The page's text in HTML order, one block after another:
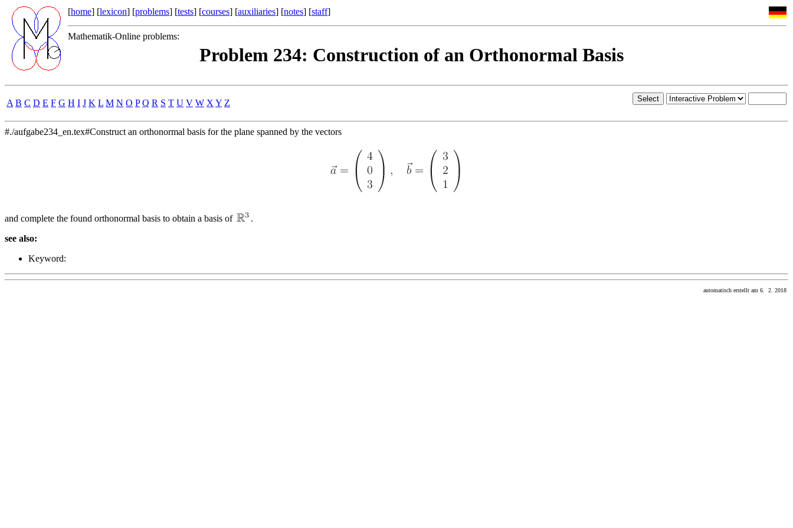
[home] [lexicon] [problems] [tests] [courses] [auxiliaries] [notes] [staff]
Mathematik-Online problems:
Problem 234: Construction of an Orthonormal Basis
A B C D E F G H I J K L M N O P Q R S T U V W X Y Z
#./aufgabe234_en.tex#Construct an orthonormal basis for the plane spanned by the vectors
and complete the found orthonormal basis to obtain a basis of
.
see also:
Keyword:
automatisch erstellt am 6. 2. 2018